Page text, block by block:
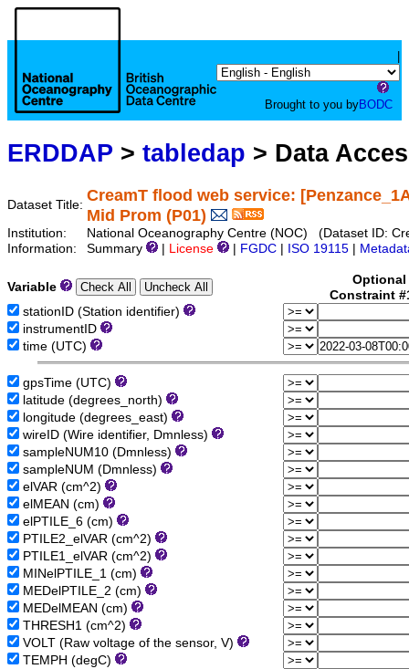
Brought to you byBODC
ERDDAP > tabledap > Data
Dataset Title:
CreamT flood web service:
Mid Prom (P01)
Institution:
National Oceanography Centre (NOC) (Dataset ID:
Information:
Summary License FGDC ISO 19115
Variable
Optional
Constraint
stationID (Station identifier)
instrumentID
time (UTC)
gpsTime (UTC)
latitude (degrees_north)
longitude (degrees_east)
wireID (Wire identifier, Dmnless)
sampleNUM10 (Dmnless)
sampleNUM (Dmnless)
elVAR (cm^2)
elMEAN (cm)
elPTILE_6 (cm)
PTILE2_elVAR (cm^2)
PTILE1_elVAR (cm^2)
MINelPTILE_1 (cm)
MEDelPTILE_2 (cm)
MEDelMEAN (cm)
THRESH1 (cm^2)
VOLT (Raw voltage of the sensor, V)
TEMPH (degC)